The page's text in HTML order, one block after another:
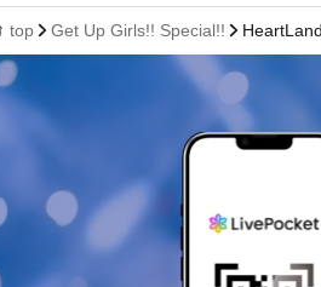
top Get Up Girls!! Special!! HeartLand